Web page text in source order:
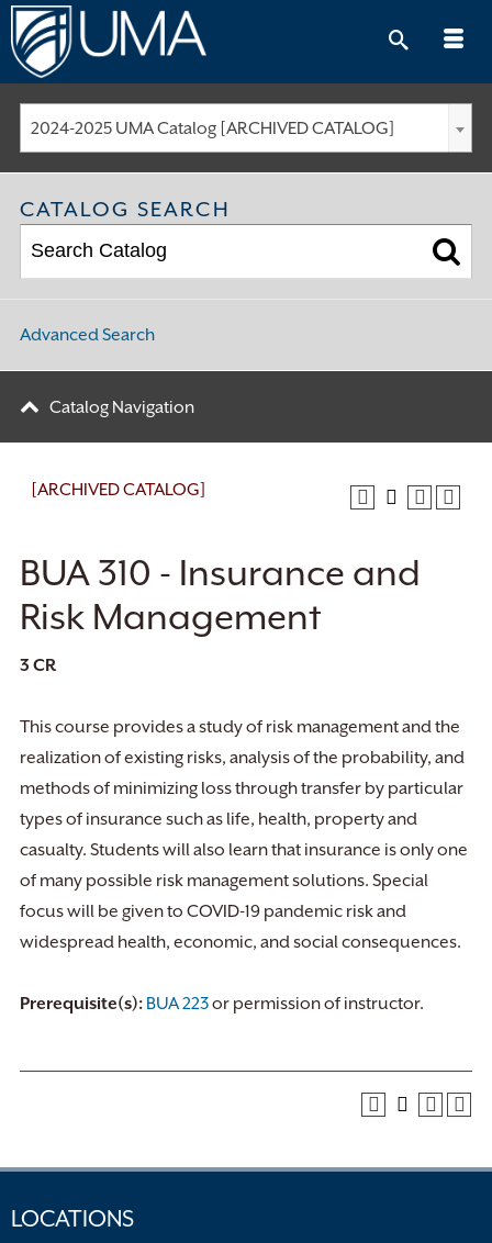
Skip
to
content
2024-2025 UMA Catalog [ARCHIVED CATALOG]
CATALOG SEARCH
Advanced Search
Catalog Navigation
[ARCHIVED CATALOG]
BUA 310 - Insurance and
Risk Management
3 CR
This course provides a study of risk management and the
realization of existing risks, analysis of the probability, and
methods of minimizing loss through transfer by particular
types of insurance such as life, health, property and
casualty. Students will also learn that insurance is only one
of many possible risk management solutions. Special
focus will be given to COVID-19 pandemic risk and
widespread health, economic, and social consequences.
Prerequisite(s): BUA 223or permission of instructor.
LOCATIONS